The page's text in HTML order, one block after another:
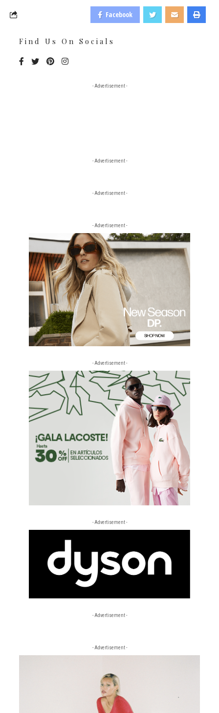
Facebook
Find Us On Socials
- Advertisement -
- Advertisement -
- Advertisement -
- Advertisement -
- Advertisement -
- Advertisement -
- Advertisement -
- Advertisement -